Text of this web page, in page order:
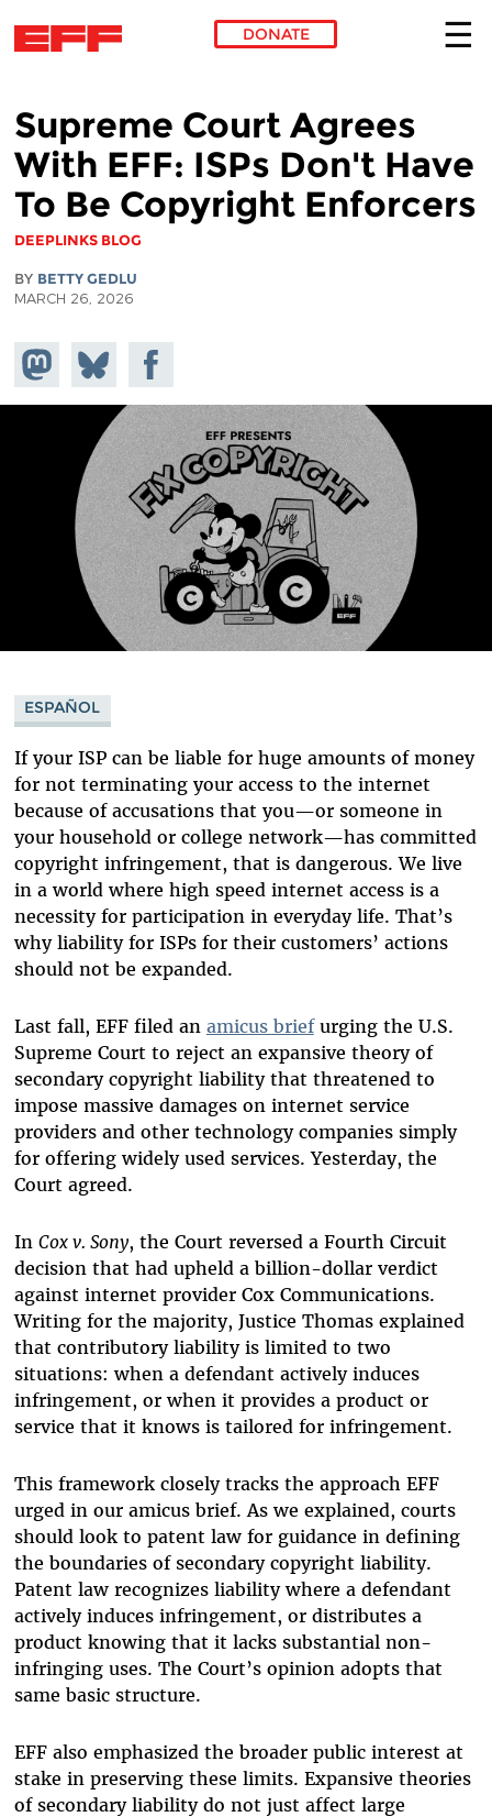
DONATE
Supreme Court Agrees
With EFF: ISPs Don't Have
To Be Copyright Enforcers
DEEPLINKS BLOG
BY BETTY GEDLU
MARCH 26, 2026
Share on
Mastodon
Share
on
Bluesky
Share on
Facebook
ESPAÑOL
If your ISP can be liable for huge amounts of money
for not terminating your access to the internet
because of accusations that you—or someone in
your household or college network—has committed
copyright infringement, that is dangerous. We live
in a world where high speed internet access is a
necessity for participation in everyday life. That’s
why liability for ISPs for their customers’ actions
should not be expanded.
Last fall, EFF filed an amicus briefurging the U.S.
Supreme Court to reject an expansive theory of
secondary copyright liability that threatened to
impose massive damages on internet service
providers and other technology companies simply
for offering widely used services. Yesterday, the
Court agreed.
In Cox v. Sony, the Court reversed a Fourth Circuit
decision that had upheld a billion-dollar verdict
against internet provider Cox Communications.
Writing for the majority, Justice Thomas explained
that contributory liability is limited to two
situations: when a defendant actively induces
infringement, or when it provides a product or
service that it knows is tailored for infringement.
This framework closely tracks the approach EFF
urged in our amicus brief. As we explained, courts
should look to patent law for guidance in defining
the boundaries of secondary copyright liability.
Patent law recognizes liability where a defendant
actively induces infringement, or distributes a
product knowing that it lacks substantial non-
infringing uses. The Court’s opinion adopts that
same basic structure.
EFF also emphasized the broader public interest at
stake in preserving these limits. Expansive theories
of secondary liability do not just affect large